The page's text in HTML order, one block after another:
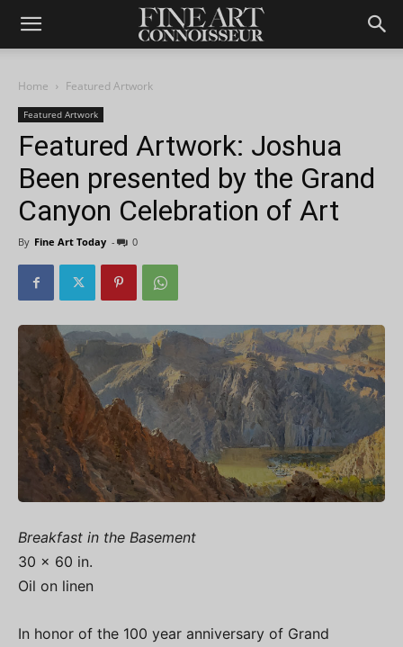
Home Featured Artwork
Featured Artwork
Featured Artwork: Joshua
Been presented by the Grand
Canyon Celebration of Art
By Fine Art Today - 0
Breakfast in the Basement
30 x 60 in.
Oil on linen
In honor of the 100 year anniversary of Grand